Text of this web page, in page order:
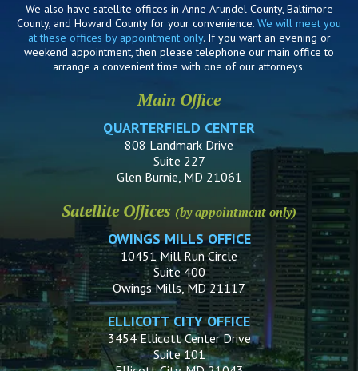
We also have satellite offices in Anne Arundel County, Baltimore
County, and Howard County for your convenience. We will meet you
at these offices by appointment only. If you want an evening or
weekend appointment, then please telephone our main office to
arrange a convenient time with one of our attorneys.
Main Office
QUARTERFIELD CENTER
808 Landmark Drive
Suite 227
Glen Burnie, MD 21061
Satellite Offices (by appointment only)
OWINGS MILLS OFFICE
10451 Mill Run Circle
Suite 400
Owings Mills, MD 21117
ELLICOTT CITY OFFICE
3454 Ellicott Center Drive
Suite 101